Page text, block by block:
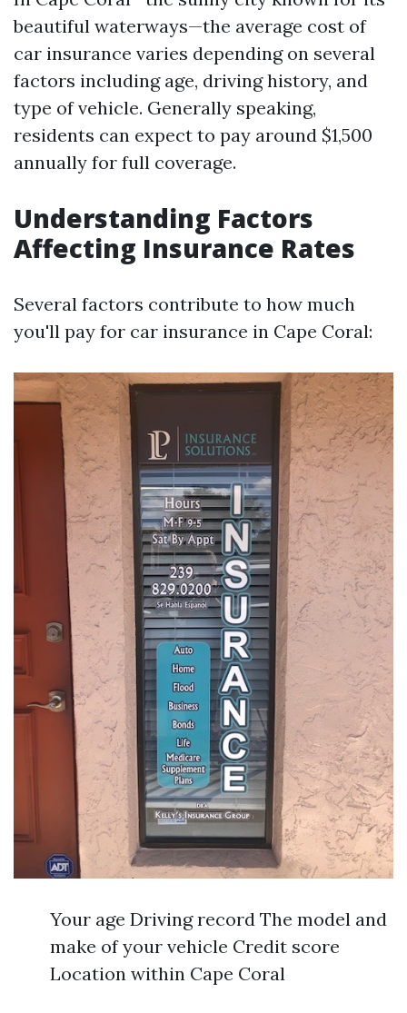
beautiful waterways—the average cost of
car insurance varies depending on several
factors including age, driving history, and
type of vehicle. Generally speaking,
residents can expect to pay around $1,500
annually for full coverage.
Understanding Factors
Affecting Insurance Rates
Several factors contribute to how much
you'll pay for car insurance in Cape Coral:
Your age Driving record The model and
make of your vehicle Credit score
Location within Cape Coral